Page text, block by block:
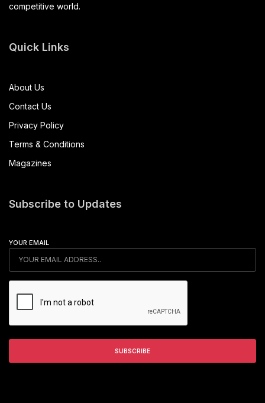
competitive world.
Quick Links
About Us
Contact Us
Privacy Policy
Terms & Conditions
Magazines
Subscribe to Updates
YOUR EMAIL